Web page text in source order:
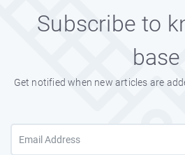
Subscribe to
base
Get notified when new articles are